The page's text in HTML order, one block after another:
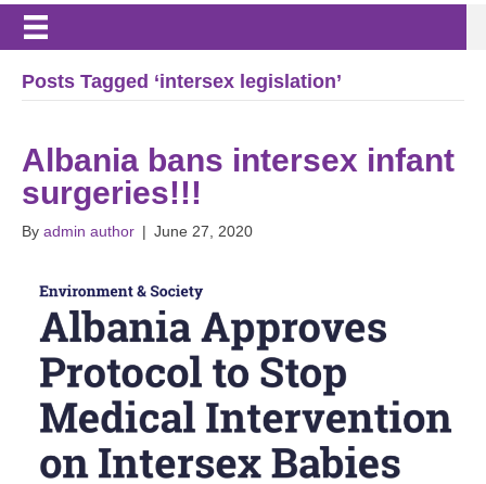
Posts Tagged ‘intersex legislation’
Albania bans intersex infant
surgeries!!!
By admin author | June 27, 2020